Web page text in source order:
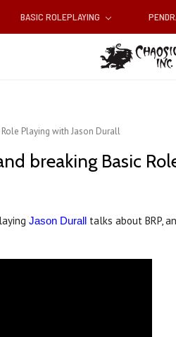
BASIC ROLEPLAYING
Playing with Jason Durall
breaking Basic
Jason Durall talks about BRP,